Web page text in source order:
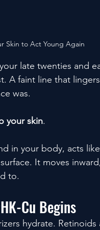
Skin to Act Young Again
late twenties and
A faint line that
was.
your skin.
in your body, acts
It moves
to.
Cu Begins
hydrate. Retinoids